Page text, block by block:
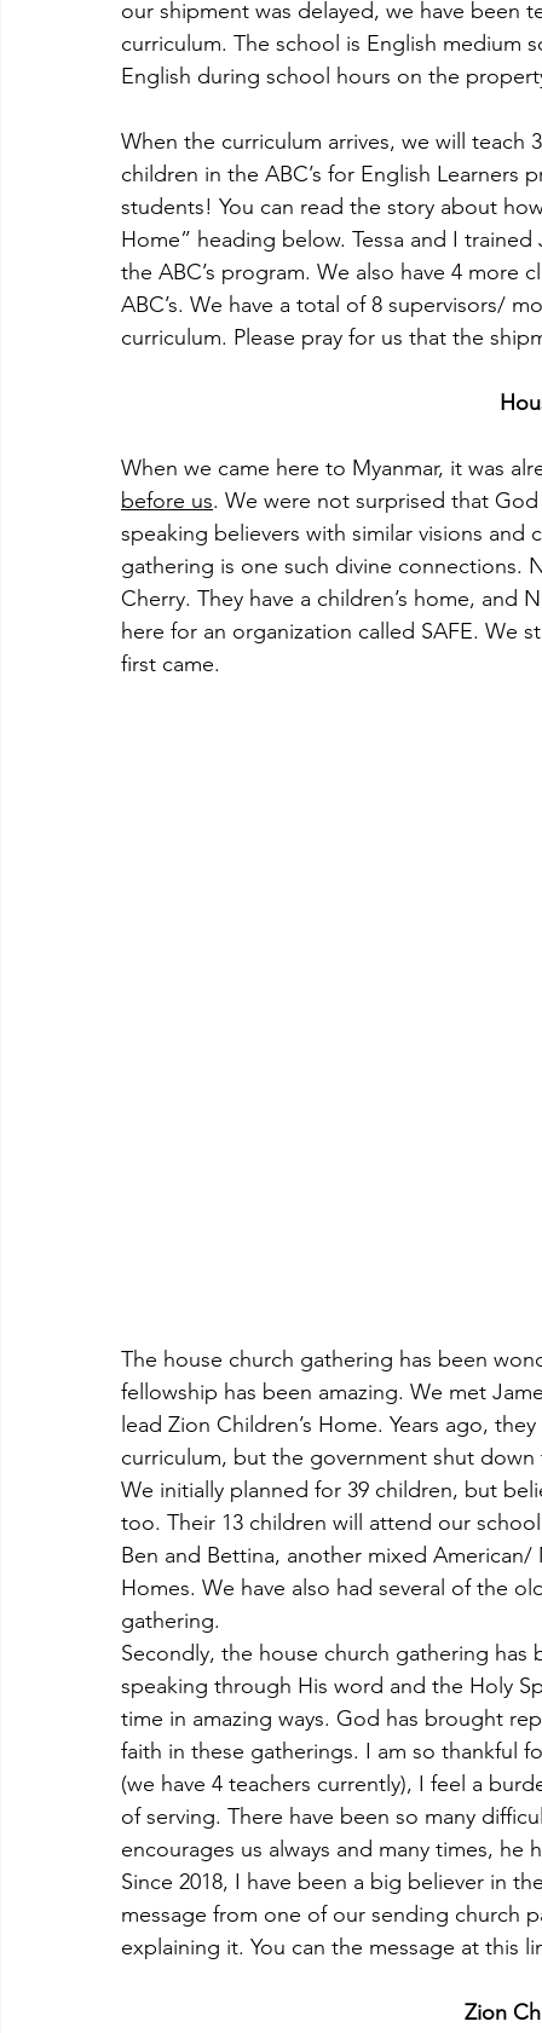
our shipment was delayed, we have been
curriculum. The school is English
English during school hours on the
When the curriculum arrives, we will
children in the ABC’s for English
students! You can read the story about
Home” heading below. Tessa and I
the ABC’s program. We also have 4
ABC’s. We have a total of 8 supervisors/
curriculum. Please pray for us that the
When we came here to Myanmar, it was
before us. We were not surprised that
speaking believers with similar visions
gathering is one such divine connections.
Cherry. They have a children’s home, and
here for an organization called SAFE. We
first came.
The house church gathering has been
fellowship has been amazing. We met
lead Zion Children’s Home. Years ago,
curriculum, but the government shut
We initially planned for 39 children, but
too. Their 13 children will attend our
Ben and Bettina, another mixed
Homes. We have also had several of the
gathering.
Secondly, the house church gathering
speaking through His word and the Holy
time in amazing ways. God has brought
faith in these gatherings. I am so thankful
(we have 4 teachers currently), I feel a
of serving. There have been so many
encourages us always and many times,
Since 2018, I have been a big believer in
message from one of our sending church
explaining it. You can the message at this
Zion